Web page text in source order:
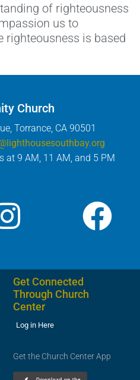
of righteousness
us to
righteousness is based
Church
Torrance, CA 90501
at 9 AM, 11 AM, and 5 PM
Get Connected
Through Church
Center
Log in Here
Get the Church Center App